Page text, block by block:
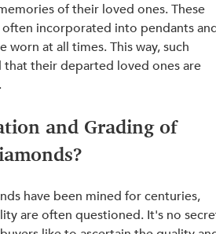
of their loved ones. These
often incorporated into pendants
worn at all times. This way, such
that their departed loved ones are
and Grading of
have been mined for centuries,
are often questioned. It's no